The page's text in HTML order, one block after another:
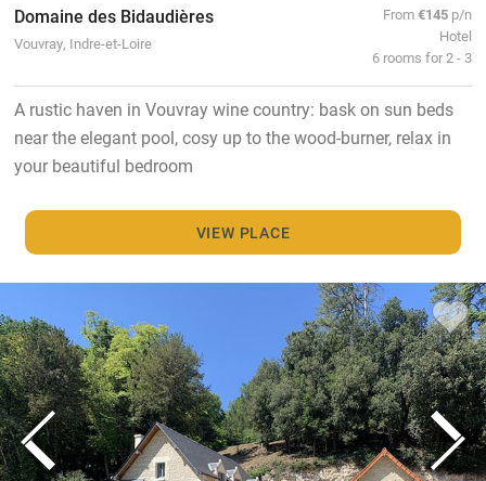
Domaine des Bidaudières
Vouvray, Indre-et-Loire
From€145 p/n
Hotel
6 rooms for 2 - 3
A rustic haven in Vouvray wine country: bask on sun beds
near the elegant pool, cosy up to the wood-burner, relax in
your beautiful bedroom
VIEW PLACE